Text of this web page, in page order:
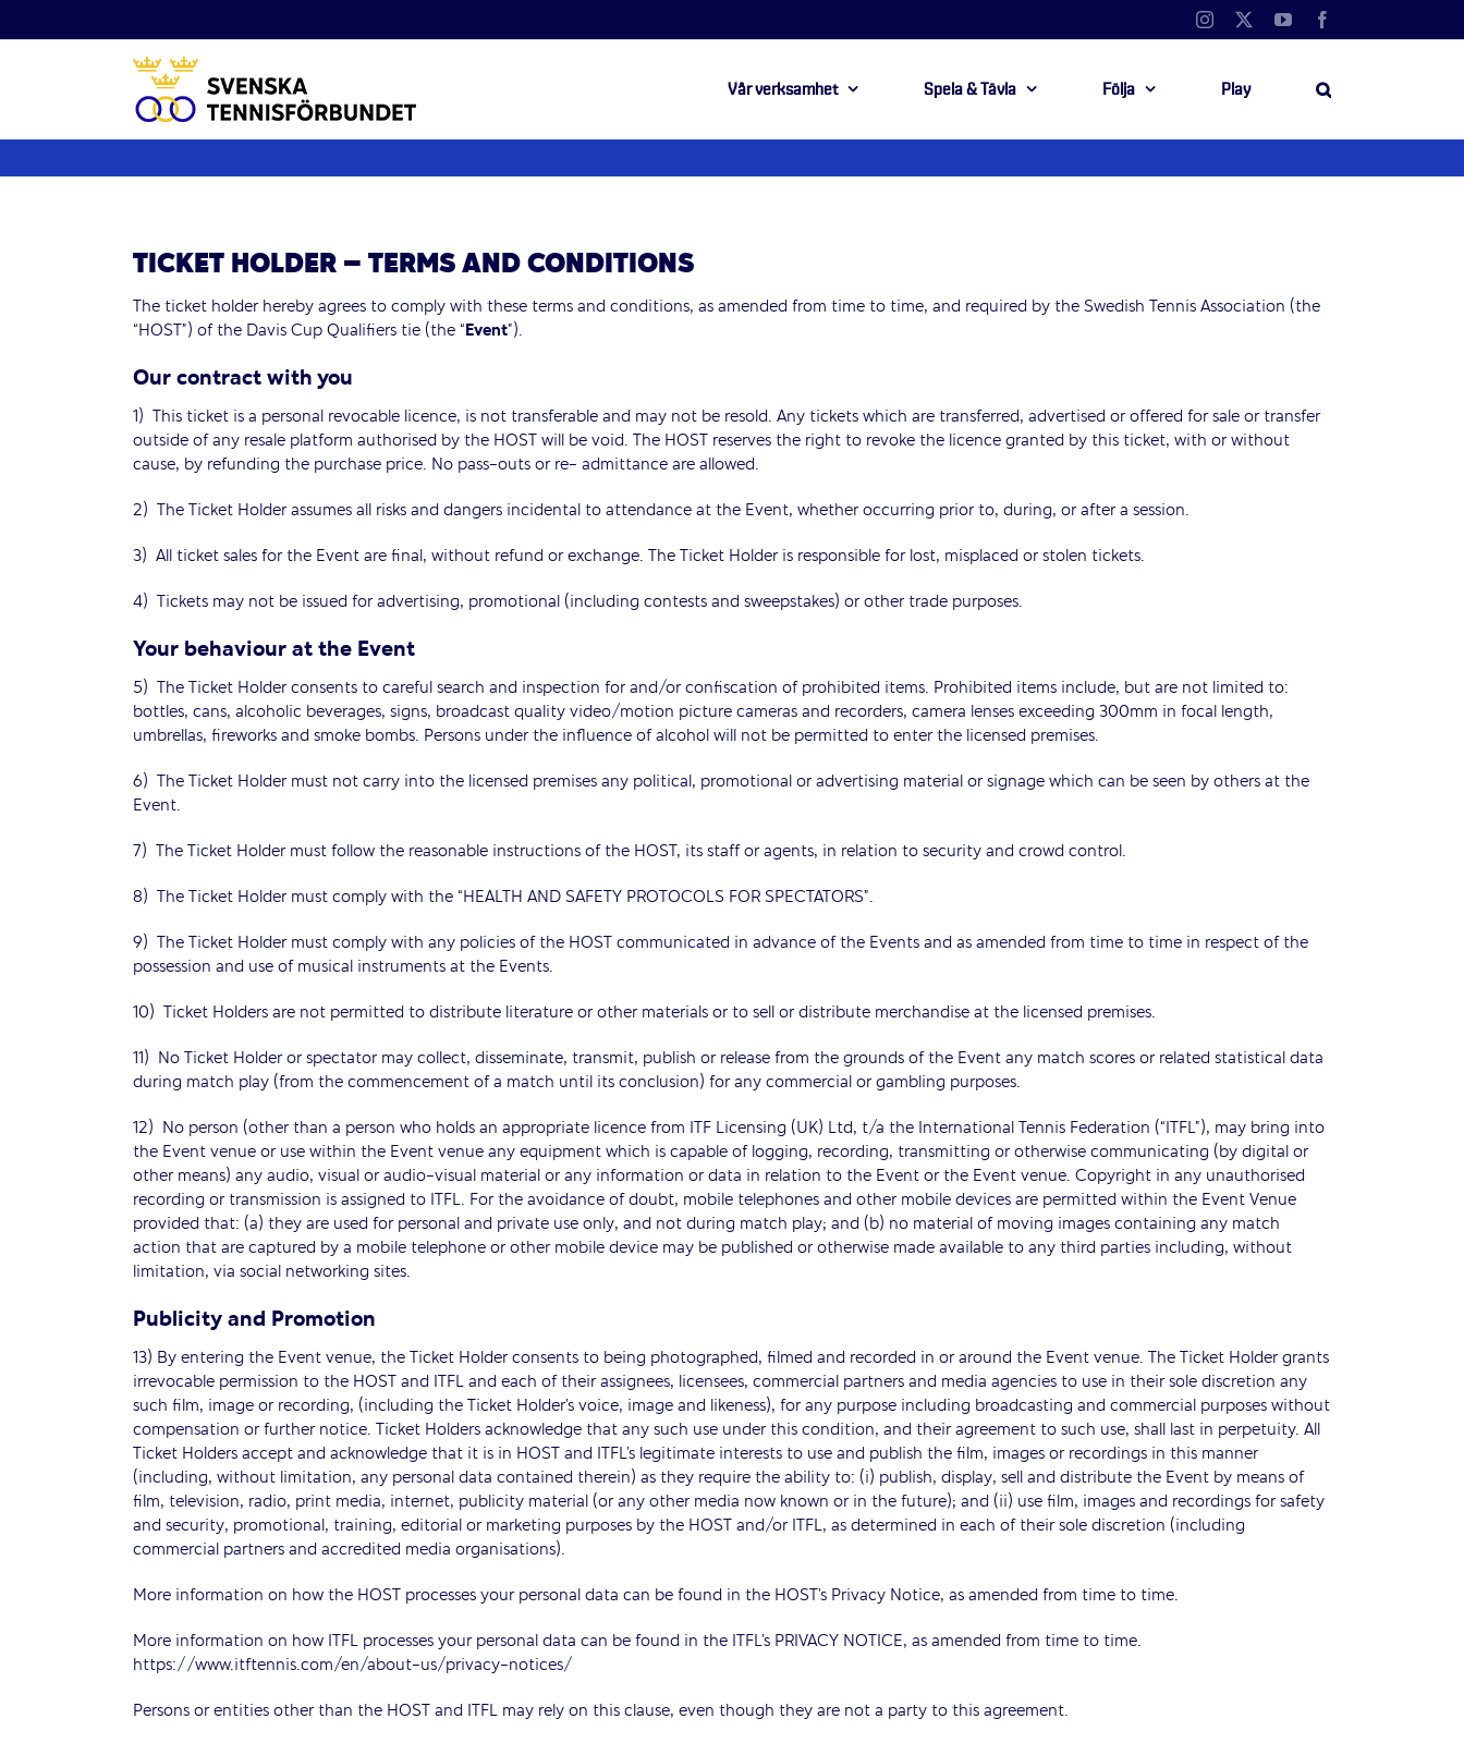
till
Instagram YouTube
Vår verksamhet Spela & Tävla Följa Play
TICKET HOLDER – TERMS AND CONDITIONS
The ticket holder hereby agrees to comply with these terms and conditions, as amended from time to time, and required by the Swedish Tennis Association (the
“HOST”) of the Davis Cup Qualifiers tie (the “Event”).
Our contract with you
1) This ticket is a personal revocable licence, is not transferable and may not be resold. Any tickets which are transferred, advertised or offered for sale or transfer
outside of any resale platform authorised by the HOST will be void. The HOST reserves the right to revoke the licence granted by this ticket, with or without
cause, by refunding the purchase price. No pass-outs or re- admittance are allowed.
2) The Ticket Holder assumes all risks and dangers incidental to attendance at the Event, whether occurring prior to, during, or after a session.
3) All ticket sales for the Event are final, without refund or exchange. The Ticket Holder is responsible for lost, misplaced or stolen tickets.
4) Tickets may not be issued for advertising, promotional (including contests and sweepstakes) or other trade purposes.
Your behaviour at the Event
5) The Ticket Holder consents to careful search and inspection for and/or confiscation of prohibited items. Prohibited items include, but are not limited to:
bottles, cans, alcoholic beverages, signs, broadcast quality video/motion picture cameras and recorders, camera lenses exceeding 300mm in focal length,
umbrellas, fireworks and smoke bombs. Persons under the influence of alcohol will not be permitted to enter the licensed premises.
6) The Ticket Holder must not carry into the licensed premises any political, promotional or advertising material or signage which can be seen by others at the
Event.
7) The Ticket Holder must follow the reasonable instructions of the HOST, its staff or agents, in relation to security and crowd control.
8) The Ticket Holder must comply with the “HEALTH AND SAFETY PROTOCOLS FOR SPECTATORS”.
9) The Ticket Holder must comply with any policies of the HOST communicated in advance of the Events and as amended from time to time in respect of the
possession and use of musical instruments at the Events.
10) Ticket Holders are not permitted to distribute literature or other materials or to sell or distribute merchandise at the licensed premises.
11) No Ticket Holder or spectator may collect, disseminate, transmit, publish or release from the grounds of the Event any match scores or related statistical data
during match play (from the commencement of a match until its conclusion) for any commercial or gambling purposes.
12) No person (other than a person who holds an appropriate licence from ITF Licensing (UK) Ltd, t/a the International Tennis Federation (“ITFL”), may bring into
the Event venue or use within the Event venue any equipment which is capable of logging, recording, transmitting or otherwise communicating (by digital or
other means) any audio, visual or audio-visual material or any information or data in relation to the Event or the Event venue. Copyright in any unauthorised
recording or transmission is assigned to ITFL. For the avoidance of doubt, mobile telephones and other mobile devices are permitted within the Event Venue
provided that: (a) they are used for personal and private use only, and not during match play; and (b) no material of moving images containing any match
action that are captured by a mobile telephone or other mobile device may be published or otherwise made available to any third parties including, without
limitation, via social networking sites.
Publicity and Promotion
13) By entering the Event venue, the Ticket Holder consents to being photographed, filmed and recorded in or around the Event venue. The Ticket Holder grants
irrevocable permission to the HOST and ITFL and each of their assignees, licensees, commercial partners and media agencies to use in their sole discretion any
such film, image or recording, (including the Ticket Holder’s voice, image and likeness), for any purpose including broadcasting and commercial purposes without
compensation or further notice. Ticket Holders acknowledge that any such use under this condition, and their agreement to such use, shall last in perpetuity. All
Ticket Holders accept and acknowledge that it is in HOST and ITFL’s legitimate interests to use and publish the film, images or recordings in this manner
(including, without limitation, any personal data contained therein) as they require the ability to: (i) publish, display, sell and distribute the Event by means of
film, television, radio, print media, internet, publicity material (or any other media now known or in the future); and (ii) use film, images and recordings for safety
and security, promotional, training, editorial or marketing purposes by the HOST and/or ITFL, as determined in each of their sole discretion (including
commercial partners and accredited media organisations).
More information on how the HOST processes your personal data can be found in the HOST’s Privacy Notice, as amended from time to time.
More information on how ITFL processes your personal data can be found in the ITFL’s PRIVACY NOTICE, as amended from time to time.
https://www.itftennis.com/en/about-us/privacy-notices/
Persons or entities other than the HOST and ITFL may rely on this clause, even though they are not a party to this agreement.